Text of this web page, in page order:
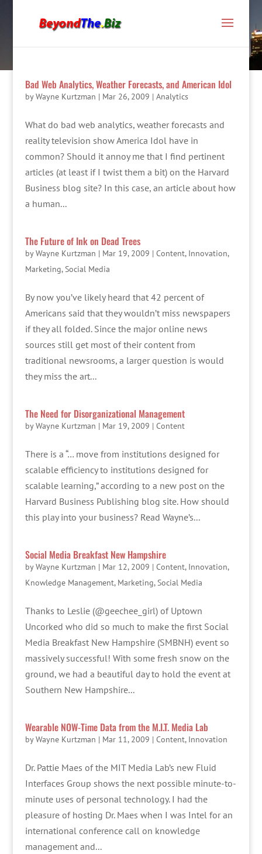
Bad Web Analytics, Weather Forecasts, and American Idol
byWayne Kurtzman | Mar 26, 2009 | Analytics
What do bad web analytics, weather forecasts and
reality television show America Idol have in
common? Should it annoy me that I find pertinent
articles (at least if I twist them a bit) on the Harvard
Business blog site? In this case, an article about how
a human...
The Future of Ink on Dead Trees
byWayne Kurtzman | Mar 19, 2009 | Content, Innovation,
Marketing,Social Media
By now you’ve likely heard that 42 percent of
Americans said that they wouldn’t miss newspapers
if they all folded. Since the major online news
sources still get most of their content from
traditional newsrooms, a larger question is would
they miss the art...
The Need for Disorganizational Management
byWayne Kurtzman | Mar 19, 2009 | Content
There is a “… move from institutions designed for
scalable efficiency to institutions designed for
scalable learning,” according to a new post on the
Harvard Business Publishing blog site. How should
this play into your business? Read Wayne’s...
Social Media Breakfast New Hampshire
byWayne Kurtzman | Mar 12, 2009 | Content, Innovation,
Knowledge Management, Marketing,Social Media
Thanks to Leslie (@geechee_girl) of Uptown
Uncorked who did so much to make the first Social
Media Breakfast New Hampshire (SMBNH) event so
massively successful! With some fresh snow on the
ground, we had a beautiful day to hold the event at
Southern New Hampshire...
Wearable NOW-Time Data from the M.I.T. Media Lab
byWayne Kurtzman | Mar 11, 2009 | Content, Innovation
Dr. Pattie Maes of the MIT Media Lab’s new Fluid
Interfaces Group shows the next possible minute-to-
minute uses of personal technology. I had the
pleasure of hosting Dr. Maes when I was Intel for an
international conference call on knowledge
management and...